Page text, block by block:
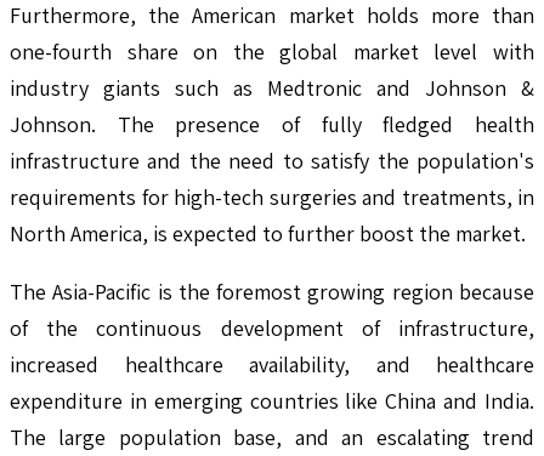
Furthermore, the American market holds more than
one-fourth share on the global market level with
industry giants such as Medtronic and Johnson &
Johnson. The presence of fully fledged health
infrastructure and the need to satisfy the population's
requirements for high-tech surgeries and treatments, in
North America, is expected to further boost the market.
The Asia-Pacific is the foremost growing region because
of the continuous development of infrastructure,
increased healthcare availability, and healthcare
expenditure in emerging countries like China and India.
The large population base, and an escalating trend